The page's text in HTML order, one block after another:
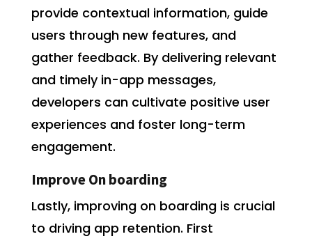
provide contextual information, guide
users through new features, and
gather feedback. By delivering relevant
and timely in-app messages,
developers can cultivate positive user
experiences and foster long-term
engagement.
Improve On boarding
Lastly, improving on boarding is crucial
to driving app retention. First